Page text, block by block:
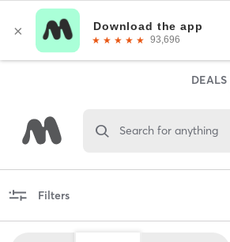
DEALS
Search for anything
Filters